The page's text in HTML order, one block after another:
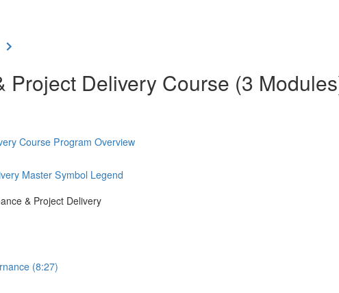
Project Delivery Course (3
Course Program Overview
Master Symbol Legend
& Project Delivery
(8:27)